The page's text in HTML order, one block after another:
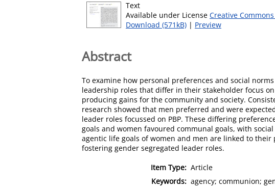
Text
Available under License Creative
Download (571kB) | Preview
Abstract
To examine how personal preferences and social
leadership roles that differ in their stakeholder focus
producing gains for the community and society.
research showed that men preferred and were
leader roles focussed on PBP. These differing
goals and women favoured communal goals, with
agentic life goals of women and men are linked to
fostering gender segregated leader roles.
Item Type: Article
Keywords: agency; communion;